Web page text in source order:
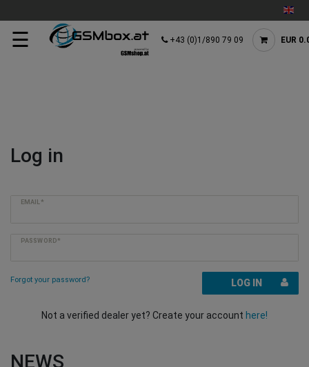
☰ +43 (0)1/890 79 09 EUR
Log in
EMAIL*
PASSWORD*
Forgot your password? LOG IN
Not a verified dealer yet? Create your account here!
NEWS